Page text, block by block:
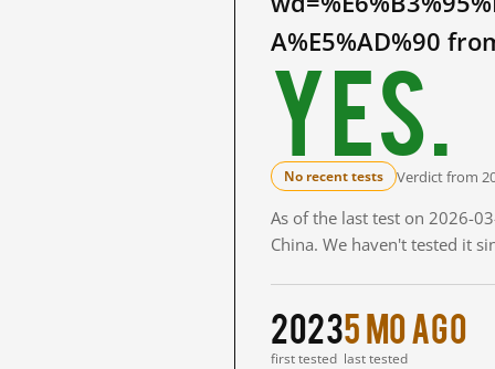
A%E5%AD%90
Yes.
No recent tests Verdict from
As of the last test on 2026-
China. We haven't tested it
2023
first tested
5 mo ago
last tested